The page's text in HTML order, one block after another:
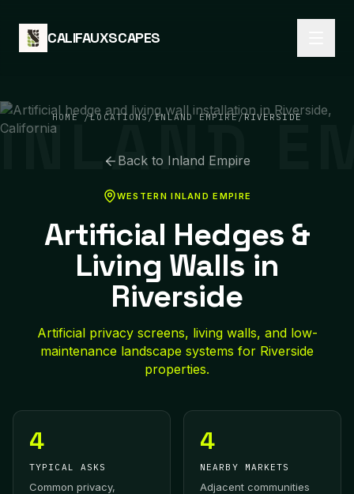
CALIFAUXSCAPES
INLAND
HOME /LOCATIONS/INLAND EMPIRE/RIVERSIDE
Back to Inland Empire
WESTERN INLAND EMPIRE
Artificial Hedges &
Living Walls in
Riverside
Artificial privacy screens, living walls, and low-
maintenance landscape systems for Riverside
properties.
4
TYPICAL ASKS
Common privacy,
4
NEARBY MARKETS
Adjacent communities